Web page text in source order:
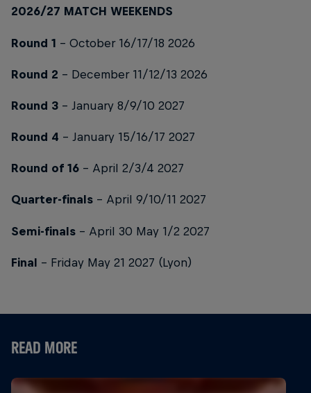
2026/27 MATCH WEEKENDS
Round 1 - October 16/17/18 2026
Round 2 - December 11/12/13 2026
Round 3 - January 8/9/10 2027
Round 4 - January 15/16/17 2027
Round of 16 - April 2/3/4 2027
Quarter-finals - April 9/10/11 2027
Semi-finals - April 30 May 1/2 2027
Final - Friday May 21 2027 (Lyon)
READ MORE